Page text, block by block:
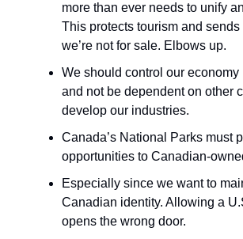
more than ever needs to unify
This protects tourism and sends
we’re not for sale. Elbows up.
We should control our economy
and not be dependent on other
develop our industries.
Canada’s National Parks must
opportunities to Canadian-
Especially since we want to
Canadian identity. Allowing a
opens the wrong door.